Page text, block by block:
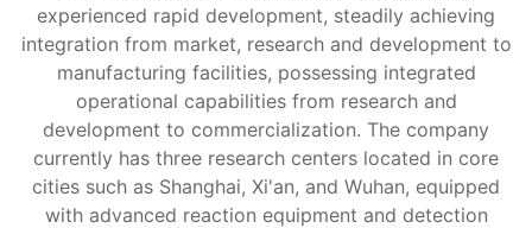
experienced rapid development, steadily achieving
integration from market, research and development to
manufacturing facilities, possessing integrated
operational capabilities from research and
development to commercialization. The company
currently has three research centers located in core
cities such as Shanghai, Xi'an, and Wuhan, equipped
with advanced reaction equipment and detection